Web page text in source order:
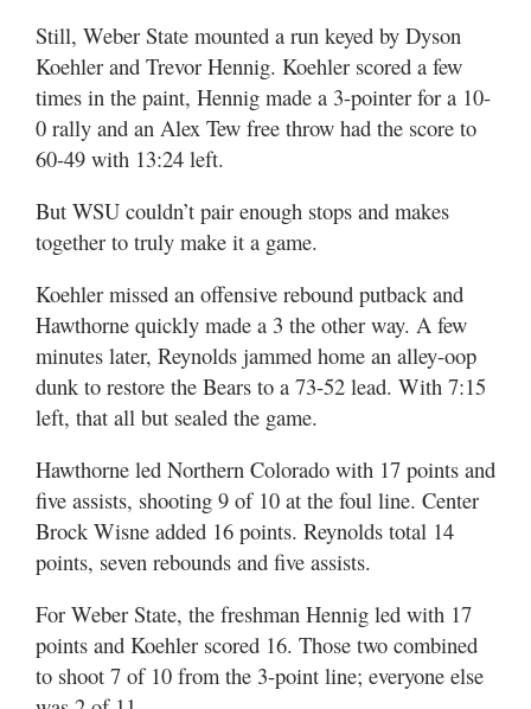
Still, Weber State mounted a run keyed by Dyson
Koehler and Trevor Hennig. Koehler scored a few
times in the paint, Hennig made a 3-pointer for a 10-
0 rally and an Alex Tew free throw had the score to
60-49 with 13:24 left.
But WSU couldn’t pair enough stops and makes
together to truly make it a game.
Koehler missed an offensive rebound putback and
Hawthorne quickly made a 3 the other way. A few
minutes later, Reynolds jammed home an alley-oop
dunk to restore the Bears to a 73-52 lead. With 7:15
left, that all but sealed the game.
Hawthorne led Northern Colorado with 17 points and
five assists, shooting 9 of 10 at the foul line. Center
Brock Wisne added 16 points. Reynolds total 14
points, seven rebounds and five assists.
For Weber State, the freshman Hennig led with 17
points and Koehler scored 16. Those two combined
to shoot 7 of 10 from the 3-point line; everyone else